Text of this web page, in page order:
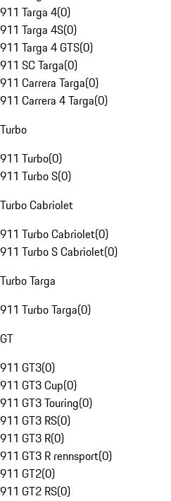
911 Targa 4(0)
911 Targa 4S(0)
911 Targa 4 GTS(0)
911 SC Targa(0)
911 Carrera Targa(0)
911 Carrera 4 Targa(0)
Turbo
911 Turbo(0)
911 Turbo S(0)
Turbo Cabriolet
911 Turbo Cabriolet(0)
911 Turbo S Cabriolet(0)
Turbo Targa
911 Turbo Targa(0)
GT
911 GT3(0)
911 GT3 Cup(0)
911 GT3 Touring(0)
911 GT3 RS(0)
911 GT3 R(0)
911 GT3 R rennsport(0)
911 GT2(0)
911 GT2 RS(0)